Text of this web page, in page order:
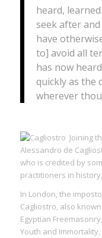
heard,
seek after
have
to] avoid all
has now
quickly as the
wherever
Joining
Alessandro de
who is credited by
practitioners in
In London, the
Cagliostro, also
Egyptian
Youth and